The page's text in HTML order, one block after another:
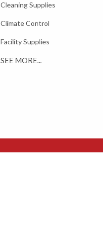
Cleaning Supplies
Climate Control
Facility Supplies
SEE MORE...